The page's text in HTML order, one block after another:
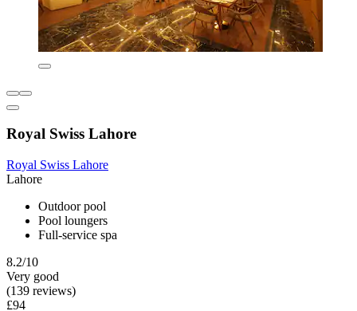
Royal Swiss Lahore
Royal Swiss Lahore
Lahore
Outdoor pool
Pool loungers
Full-service spa
8.2/10
Very good
(139 reviews)
£94